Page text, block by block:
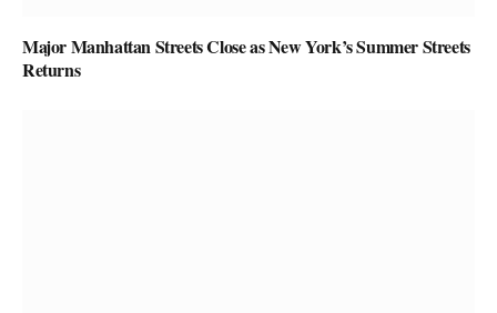
Major Manhattan Streets Close as New York’s Summer Streets
Returns